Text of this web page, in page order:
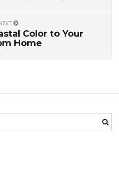
Color to Your
Home